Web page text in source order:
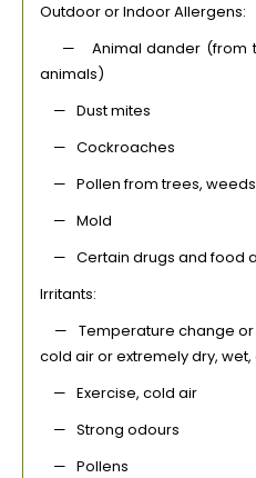
Outdoor or Indoor Allergens:
— Animal dander (from
animals)
— Dust mites
— Cockroaches
— Pollen from trees,
— Mold
— Certain drugs and food
Irritants:
— Temperature change or
cold air or extremely dry,
— Exercise, cold air
— Strong odours
— Pollens